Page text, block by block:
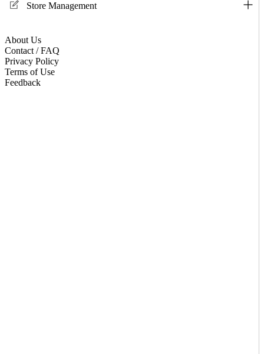
Store Management
About Us
Contact / FAQ
Privacy Policy
Terms of Use
Feedback